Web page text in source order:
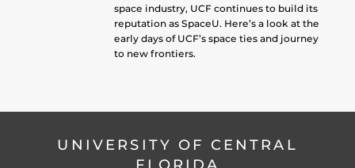
space industry, UCF continues to build its
reputation as SpaceU. Here’s a look at the
early days of UCF’s space ties and journey
to new frontiers.
UNIVERSITY OF CENTRAL